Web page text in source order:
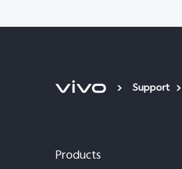
Support
Products